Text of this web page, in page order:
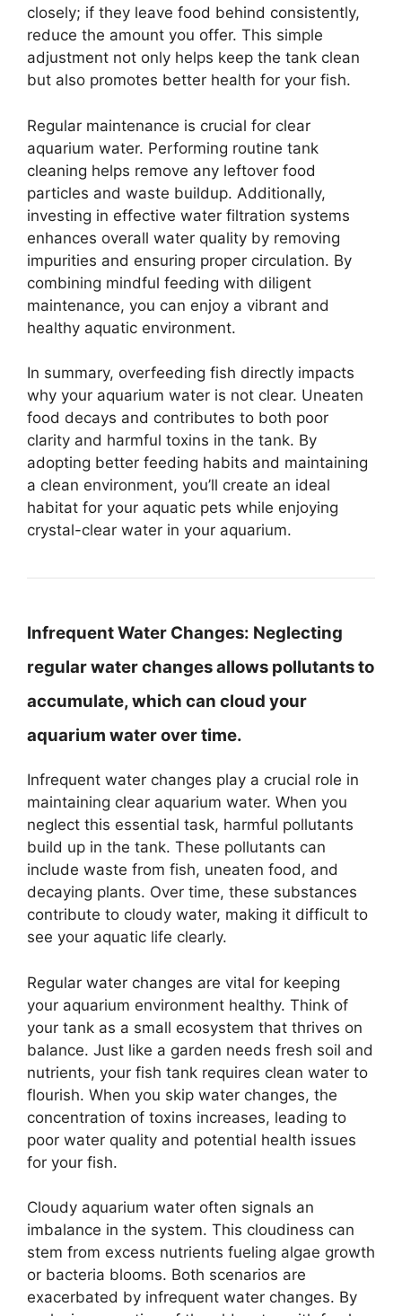
closely; if they leave food behind consistently,
reduce the amount you offer. This simple
adjustment not only helps keep the tank clean
but also promotes better health for your fish.
Regular maintenance is crucial for clear
aquarium water. Performing routine tank
cleaning helps remove any leftover food
particles and waste buildup. Additionally,
investing in effective water filtration systems
enhances overall water quality by removing
impurities and ensuring proper circulation. By
combining mindful feeding with diligent
maintenance, you can enjoy a vibrant and
healthy aquatic environment.
In summary, overfeeding fish directly impacts
why your aquarium water is not clear. Uneaten
food decays and contributes to both poor
clarity and harmful toxins in the tank. By
adopting better feeding habits and maintaining
a clean environment, you’ll create an ideal
habitat for your aquatic pets while enjoying
crystal-clear water in your aquarium.
Infrequent Water Changes: Neglecting
regular water changes allows pollutants to
accumulate, which can cloud your
aquarium water over time.
Infrequent water changes play a crucial role in
maintaining clear aquarium water. When you
neglect this essential task, harmful pollutants
build up in the tank. These pollutants can
include waste from fish, uneaten food, and
decaying plants. Over time, these substances
contribute to cloudy water, making it difficult to
see your aquatic life clearly.
Regular water changes are vital for keeping
your aquarium environment healthy. Think of
your tank as a small ecosystem that thrives on
balance. Just like a garden needs fresh soil and
nutrients, your fish tank requires clean water to
flourish. When you skip water changes, the
concentration of toxins increases, leading to
poor water quality and potential health issues
for your fish.
Cloudy aquarium water often signals an
imbalance in the system. This cloudiness can
stem from excess nutrients fueling algae growth
or bacteria blooms. Both scenarios are
exacerbated by infrequent water changes. By